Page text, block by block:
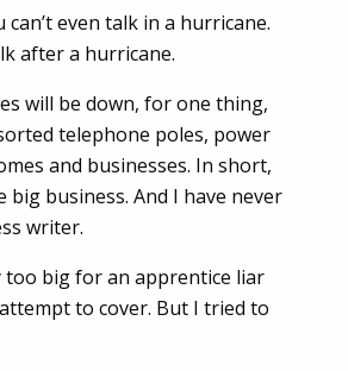
can’t even talk in a hurricane.
after a hurricane.
will be down, for one thing,
telephone poles, power
and businesses. In short,
big business. And I have never
writer.
too big for an apprentice liar
to cover. But I tried to